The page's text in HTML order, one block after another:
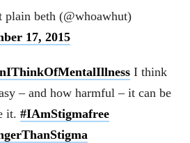
beth (@whoawhut)
17, 2015
I think
– and how harmful – it can be
it. #IAmStigmafree